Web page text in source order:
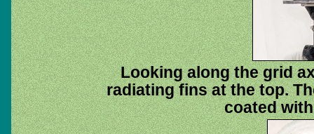
Looking along the grid
radiating fins at the top.
coated